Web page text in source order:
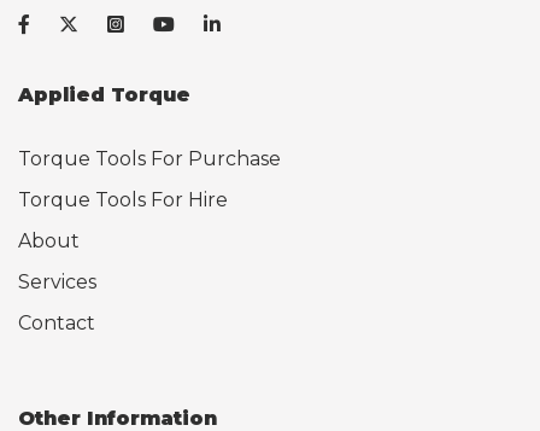
Applied Torque
Torque Tools For Purchase
Torque Tools For Hire
About
Services
Contact
Other Information